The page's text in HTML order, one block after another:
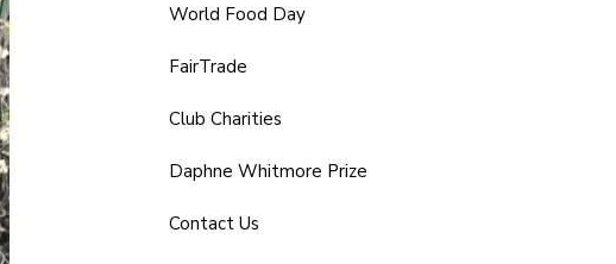
World Food Day
FairTrade
Club Charities
Daphne Whitmore Prize
Contact Us